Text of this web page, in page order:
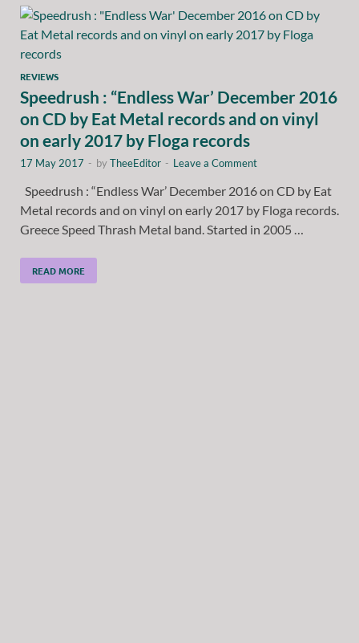
REVIEWS
Speedrush : “Endless War’ December 2016
on CD by Eat Metal records and on vinyl
on early 2017 by Floga records
17 May 2017 - byTheeEditor - Leave a Comment
Speedrush : “Endless War’ December 2016 on CD by Eat
Metal records and on vinyl on early 2017 by Floga records.
Greece Speed Thrash Metal band. Started in 2005 …
READ MORE